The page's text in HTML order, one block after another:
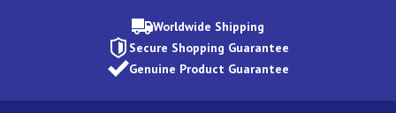
Worldwide Shipping
Secure Shopping Guarantee
Genuine Product Guarantee